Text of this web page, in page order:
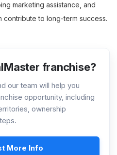
marketing assistance, and
contribute to long-term success.
franchise?
our team will help you
opportunity, including
ownership
More Info